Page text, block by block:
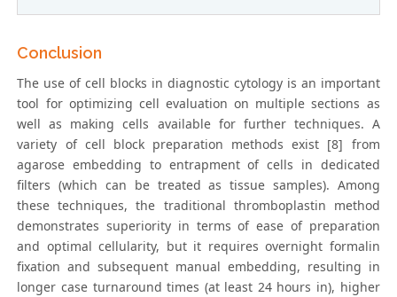
Conclusion
The use of cell blocks in diagnostic cytology is an important
tool for optimizing cell evaluation on multiple sections as
well as making cells available for further techniques. A
variety of cell block preparation methods exist [8] from
agarose embedding to entrapment of cells in dedicated
filters (which can be treated as tissue samples). Among
these techniques, the traditional thromboplastin method
demonstrates superiority in terms of ease of preparation
and optimal cellularity, but it requires overnight formalin
fixation and subsequent manual embedding, resulting in
longer case turnaround times (at least 24 hours in), higher